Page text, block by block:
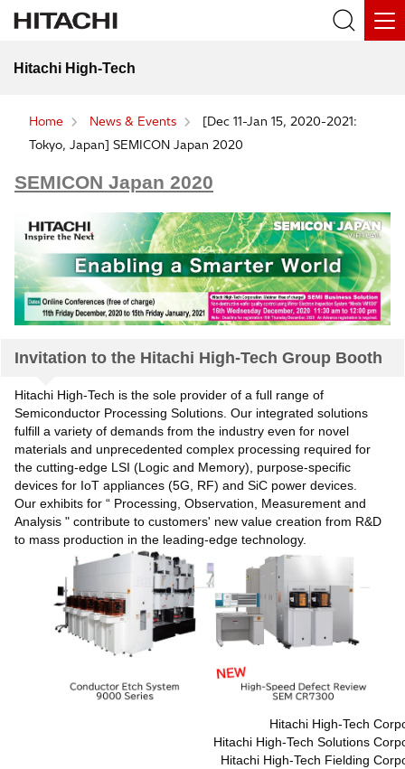
Hitachi High-Tech
Home News & Events
[Dec 11-Jan 15, 2020-2021:
Tokyo, Japan] SEMICON Japan 2020
SEMICON Japan 2020
Invitation to the Hitachi High-Tech Group Booth
Hitachi High-Tech is the sole provider of a full range of
Semiconductor Processing Solutions. Our integrated solutions
fulfill a variety of demands from the industry even for novel
materials and unprecedented complex processing required for
the cutting-edge LSI (Logic and Memory), purpose-specific
devices for IoT appliances (5G, RF) and SiC power devices.
Our exhibits for “ Processing, Observation, Measurement and
Analysis " contribute to customers' new value creation from R&D
to mass production in the leading-edge technology.
Hitachi High-Tech
Hitachi High-Tech Solutions
Hitachi High-Tech Fielding